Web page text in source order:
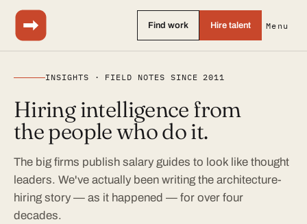
Find work Hire talent Menu
INSIGHTS · FIELD NOTES SINCE 2011
Hiring intelligence from
the people who do it.
The big firms publish salary guides to look like thought
leaders. We've actually been writing the architecture-
hiring story — as it happened — for over four
decades.